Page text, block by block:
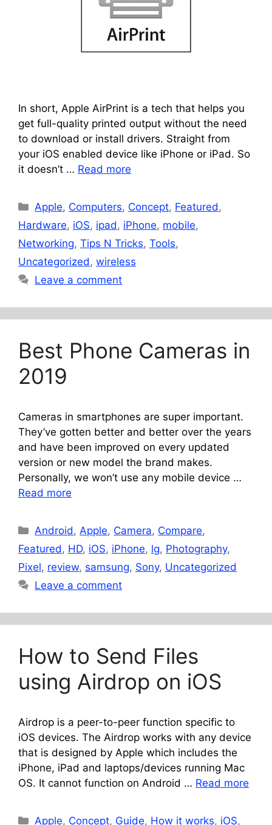
In short, Apple AirPrint is a tech that helps you
get full-quality printed output without the need
to download or install drivers. Straight from
your iOS enabled device like iPhone or iPad. So
it doesn’t … Read more
Categories
Apple, Computers, Concept, Featured,
Hardware, iOS, ipad, iPhone, mobile,
Networking, Tips N Tricks, Tools,
Uncategorized, wireless
Leave a comment
Best Phone Cameras in
2019
Cameras in smartphones are super important.
They’ve gotten better and better over the years
and have been improved on every updated
version or new model the brand makes.
Personally, we won’t use any mobile device …
Read more
Categories
Android,Apple, Camera, Compare,
Featured, HD, iOS, iPhone, lg, Photography,
Pixel, review, samsung, Sony, Uncategorized
Leave a comment
How to Send Files
using Airdrop on iOS
Airdrop is a peer-to-peer function specific to
iOS devices. The Airdrop works with any device
that is designed by Apple which includes the
iPhone, iPad and laptops/devices running Mac
OS. It cannot function on Android … Read more
Categories
Apple, Concept, Guide, How it works, iOS,